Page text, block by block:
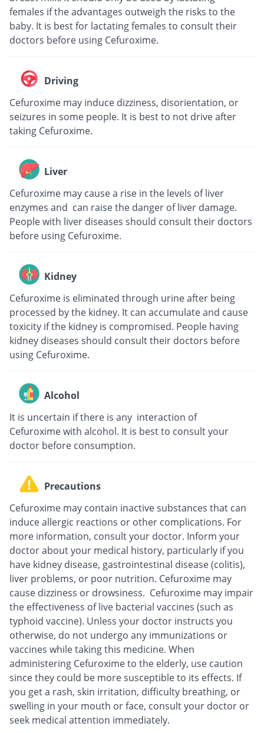
females if the advantages outweigh the risks to the
baby. It is best for lactating females to consult their
doctors before using Cefuroxime.
Driving
Cefuroxime may induce dizziness, disorientation, or
seizures in some people. It is best to not drive after
taking Cefuroxime.
Liver
Cefuroxime may cause a rise in the levels of liver
enzymes and can raise the danger of liver damage.
People with liver diseases should consult their doctors
before using Cefuroxime.
Kidney
Cefuroxime is eliminated through urine after being
processed by the kidney. It can accumulate and cause
toxicity if the kidney is compromised. People having
kidney diseases should consult their doctors before
using Cefuroxime.
Alcohol
It is uncertain if there is any interaction of
Cefuroxime with alcohol. It is best to consult your
doctor before consumption.
Precautions
Cefuroxime may contain inactive substances that can
induce allergic reactions or other complications. For
more information, consult your doctor. Inform your
doctor about your medical history, particularly if you
have kidney disease, gastrointestinal disease (colitis),
liver problems, or poor nutrition. Cefuroxime may
cause dizziness or drowsiness. Cefuroxime may impair
the effectiveness of live bacterial vaccines (such as
typhoid vaccine). Unless your doctor instructs you
otherwise, do not undergo any immunizations or
vaccines while taking this medicine. When
administering Cefuroxime to the elderly, use caution
since they could be more susceptible to its effects. If
you get a rash, skin irritation, difficulty breathing, or
swelling in your mouth or face, consult your doctor or
seek medical attention immediately.